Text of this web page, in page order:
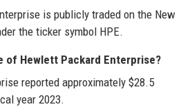
is publicly traded on the New
the ticker symbol HPE.
of Hewlett Packard Enterprise?
reported approximately $28.5
year 2023.